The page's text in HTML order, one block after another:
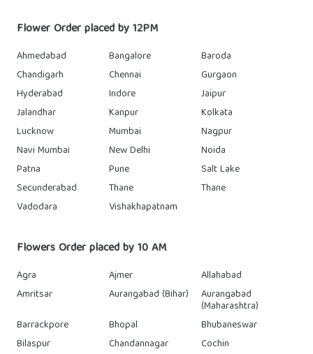
Flower Order placed by 12PM
Ahmedabad Bangalore
Baroda
Chandigarh
Chennai
Gurgaon
Hyderabad
Indore
Jaipur
Jalandhar
Kanpur
Kolkata
Lucknow
Mumbai
Nagpur
Navi Mumbai
New Delhi
Noida
Patna
Pune
Salt Lake
Secunderabad
Thane
Thane
Vadodara
Vishakhapatnam
Flowers Order placed by 10 AM
Agra Ajmer
Allahabad
Amritsar
Aurangabad (Bihar) Aurangabad
(Maharashtra)
Barrackpore
Bhopal
Bhubaneswar
Bilaspur
Chandannagar
Cochin